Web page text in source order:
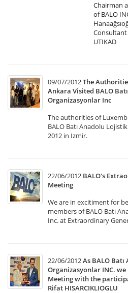
Chairman
of BALO
Consultant
UTIKAD
09/07/2012The
Ankara Visited BALO
Organizasyonlar Inc
The authorities of
BALO Batı Anadolu
2012 in Izmir.
22/06/2012 BALO's
Meeting
We are in excitiment for
members of BALO Batı
Inc. at Extraordinary
22/06/2012As BALO
Organizasyonlar INC.
Meeting with the
Rifat HISARCIKLIOGLU